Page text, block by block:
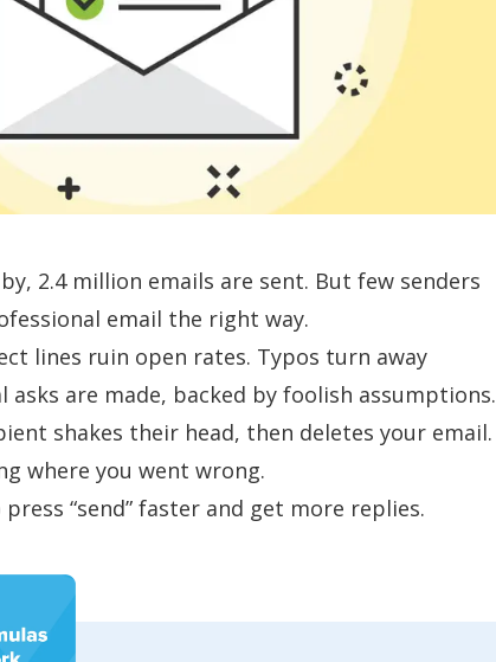
2.4 million emails are sent. But few senders
email the right way.
lines ruin open rates. Typos turn away
asks are made, backed by foolish assumptions.
shakes their head, then deletes your email.
where you went wrong.
“send” faster and get more replies.